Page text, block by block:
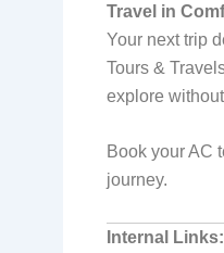
Travel in
Your next trip
Tours &
explore
Book your AC
journey.
Internal Links: